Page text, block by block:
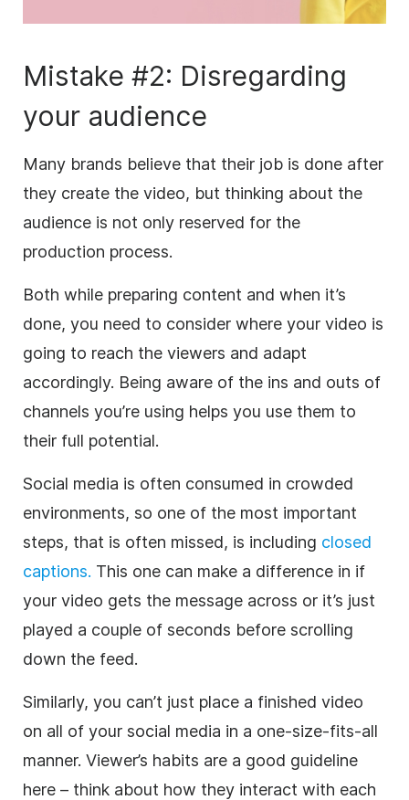
Mistake #2: Disregarding
your audience
Many brands believe that their job is done after
they create the video, but thinking about the
audience is not only reserved for the
production process.
Both while preparing content and when it’s
done, you need to consider where your video is
going to reach the viewers and adapt
accordingly. Being aware of the ins and outs of
channels you’re using helps you use them to
their full potential.
Social media is often consumed in crowded
environments, so one of the most important
steps, that is often missed, is including closed
captions. This one can make a difference in if
your video gets the message across or it’s just
played a couple of seconds before scrolling
down the feed.
Similarly, you can’t just place a finished video
on all of your social media in a one-size-fits-all
manner. Viewer’s habits are a good guideline
here – think about how they interact with each